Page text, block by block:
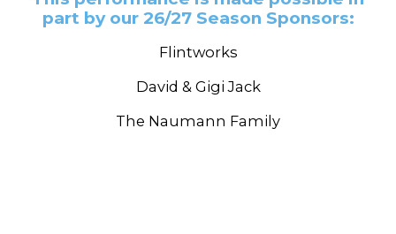
part by our 26/27 Season Sponsors:
Flintworks
David & Gigi Jack
The Naumann Family